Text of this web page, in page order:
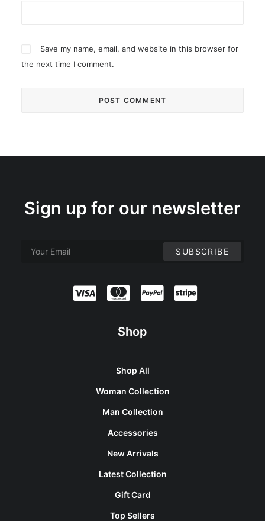
Save my name, email, and website in this browser for
the next time I comment.
Sign up for our newsletter
Shop
Shop All
Woman Collection
Man Collection
Accessories
New Arrivals
Latest Collection
Gift Card
Top Sellers